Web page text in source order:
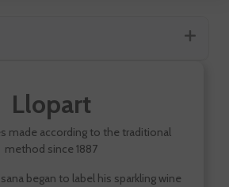
Llopart
made according to the traditional
method since 1887
began to label his sparkling wine